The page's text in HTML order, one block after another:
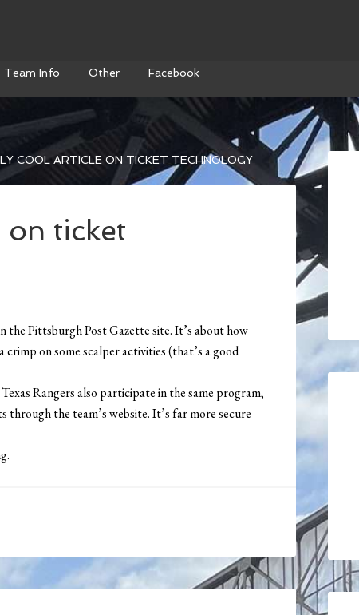
Team Info Other Facebook
COOL ARTICLE ON TICKET TECHNOLOGY
ticket
the Pittsburgh Post Gazette site. It’s about how
on some scalper activities (that’s a good
Rangers also participate in the same program,
through the team’s website. It’s far more secure